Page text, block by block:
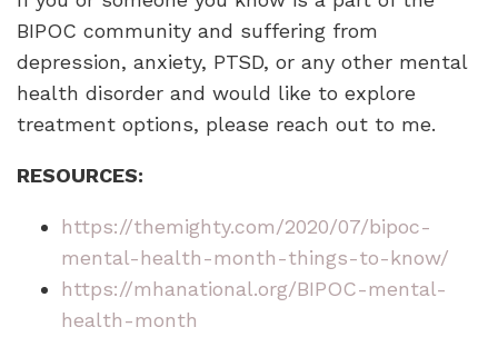
BIPOC community and suffering from
depression, anxiety, PTSD, or any other mental
health disorder and would like to explore
treatment options, please reach out to me.
RESOURCES:
https://themighty.com/2020/07/bipoc-
mental-health-month-things-to-know/
https://mhanational.org/BIPOC-mental-
health-month